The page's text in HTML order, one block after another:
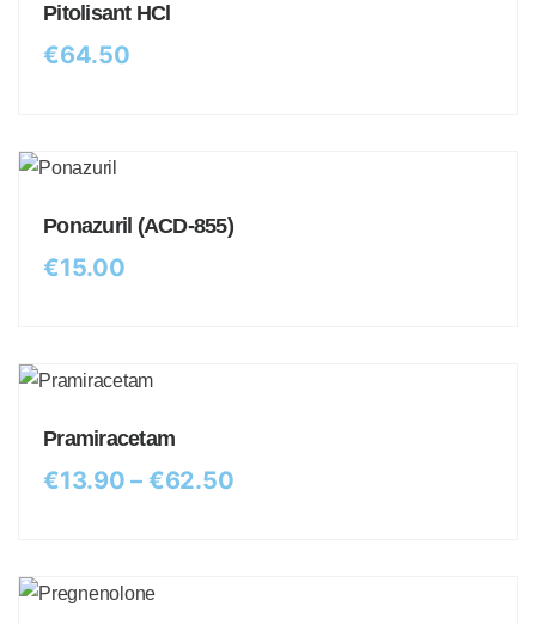
Pitolisant HCl
€64.50
Ponazuril (ACD-855)
€15.00
Pramiracetam
€13.90 – €62.50